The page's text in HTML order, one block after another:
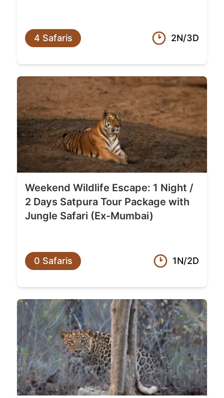
4 Safaris 2N/3D
Weekend Wildlife Escape: 1 Night /
2 Days Satpura Tour Package with
Jungle Safari (Ex-Mumbai)
0 Safaris 1N/2D